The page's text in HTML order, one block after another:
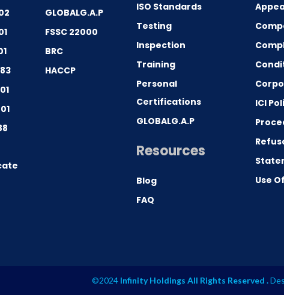
GLOBALG.A.P
FSSC 22000
BRC
HACCP
ISO Standards
Testing
Inspection
Training
Personal
Certifications
GLOBALG.A.P
Resources
Blog
FAQ
ICI
Use
©2024 Infinity Holdings All Rights Reserved .